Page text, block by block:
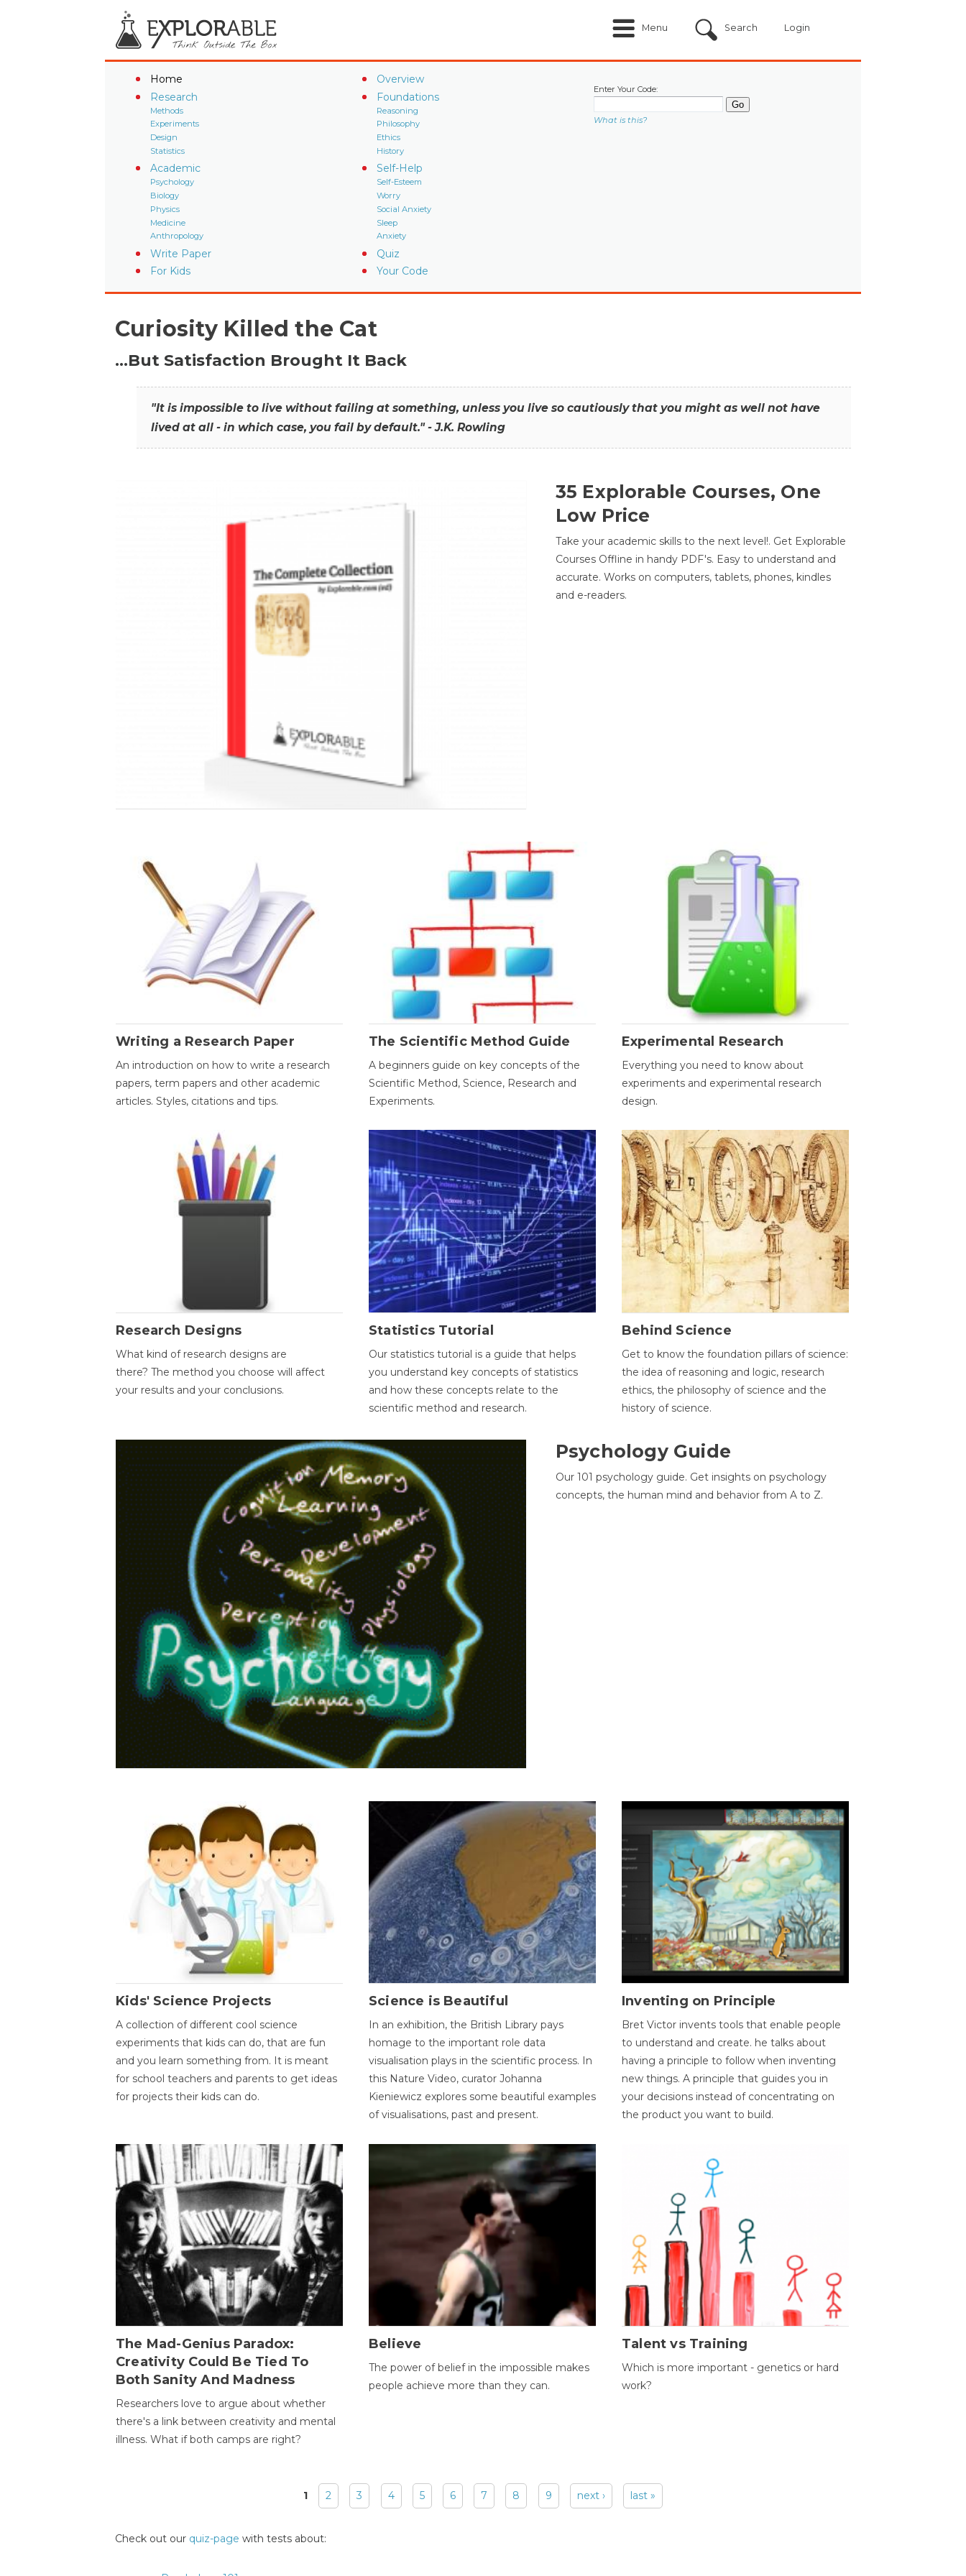
Menu Search Login
Home
Overview
Research
Methods
Experiments
Design
Statistics
Foundations
Reasoning
Philosophy
Ethics
History
Academic
Psychology
Biology
Physics
Medicine
Anthropology
Self-Help
Self-Esteem
Worry
Social Anxiety
Sleep
Anxiety
Write Paper
Quiz
For Kids
Your Code
Enter Your Code:
What is this?
Curiosity Killed the Cat
…But Satisfaction Brought It Back
"It is impossible to live without failing at something, unless you live so cautiously that you might as well not have
lived at all - in which case, you fail by default." - J.K. Rowling
35 Explorable Courses, One
Low Price
Take your academic skills to the next level!. Get Explorable
Courses Offline in handy PDF's. Easy to understand and
accurate. Works on computers, tablets, phones, kindles
and e-readers.
Writing a Research Paper
An introduction on how to write a research
papers, term papers and other academic
articles. Styles, citations and tips.
The Scientific Method Guide
A beginners guide on key concepts of the
Scientific Method, Science, Research and
Experiments.
Experimental Research
Everything you need to know about
experiments and experimental research
design.
Research Designs
What kind of research designs are
there? The method you choose will affect
your results and your conclusions.
Statistics Tutorial
Our statistics tutorial is a guide that helps
you understand key concepts of statistics
and how these concepts relate to the
scientific method and research.
Behind Science
Get to know the foundation pillars of science:
the idea of reasoning and logic, research
ethics, the philosophy of science and the
history of science.
Psychology Guide
Our 101 psychology guide. Get insights on psychology
concepts, the human mind and behavior from A to Z.
Kids' Science Projects
A collection of different cool science
experiments that kids can do, that are fun
and you learn something from. It is meant
for school teachers and parents to get ideas
for projects their kids can do.
Science is Beautiful
In an exhibition, the British Library pays
homage to the important role data
visualisation plays in the scientific process. In
this Nature Video, curator Johanna
Kieniewicz explores some beautiful examples
of visualisations, past and present.
Inventing on Principle
Bret Victor invents tools that enable people
to understand and create. he talks about
having a principle to follow when inventing
new things. A principle that guides you in
your decisions instead of concentrating on
the product you want to build.
The Mad-Genius Paradox:
Creativity Could Be Tied To
Both Sanity And Madness
Researchers love to argue about whether
there's a link between creativity and mental
illness. What if both camps are right?
Believe
The power of belief in the impossible makes
people achieve more than they can.
Talent vs Training
Which is more important - genetics or hard
work?
1 2 3 4 5 6 7 8 9 next › last »
Check out our quiz-page with tests about: